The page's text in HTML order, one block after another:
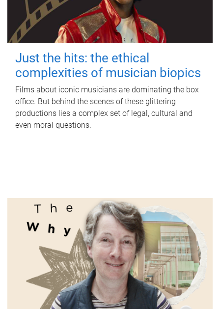
Just the hits: the ethical
complexities of musician biopics
Films about iconic musicians are dominating the box
office. But behind the scenes of these glittering
productions lies a complex set of legal, cultural and
even moral questions.